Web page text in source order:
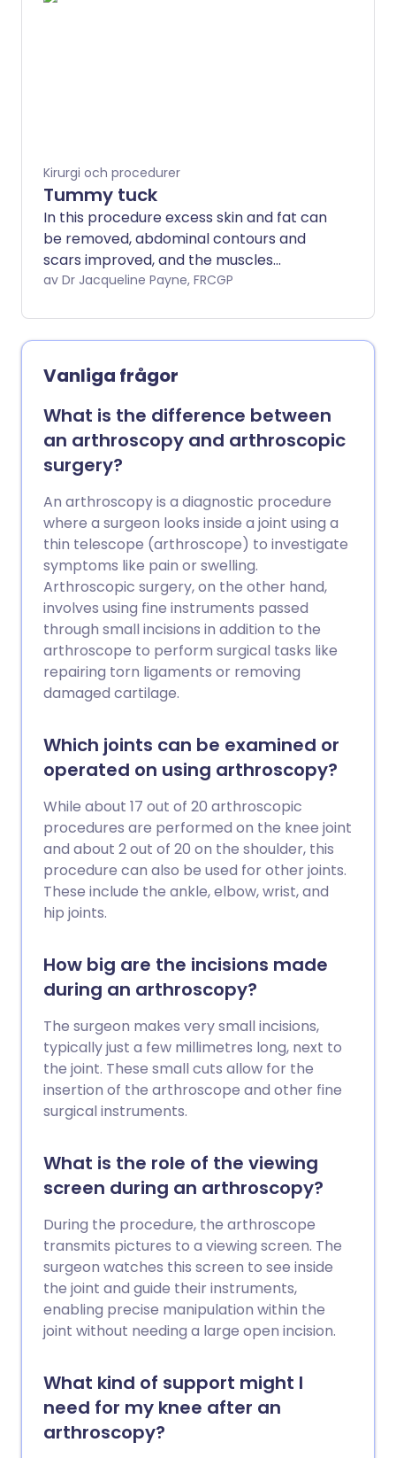
Kirurgi och procedurer
Tummy tuck
In this procedure excess skin and fat can
be removed, abdominal contours and
scars improved, and the muscles
tightened.
av Dr Jacqueline Payne, FRCGP
Vanliga frågor
What is the difference between
an arthroscopy and arthroscopic
surgery?
An arthroscopy is a diagnostic procedure
where a surgeon looks inside a joint using a
thin telescope (arthroscope) to investigate
symptoms like pain or swelling.
Arthroscopic surgery, on the other hand,
involves using fine instruments passed
through small incisions in addition to the
arthroscope to perform surgical tasks like
repairing torn ligaments or removing
damaged cartilage.
Which joints can be examined or
operated on using arthroscopy?
While about 17 out of 20 arthroscopic
procedures are performed on the knee joint
and about 2 out of 20 on the shoulder, this
procedure can also be used for other joints.
These include the ankle, elbow, wrist, and
hip joints.
How big are the incisions made
during an arthroscopy?
The surgeon makes very small incisions,
typically just a few millimetres long, next to
the joint. These small cuts allow for the
insertion of the arthroscope and other fine
surgical instruments.
What is the role of the viewing
screen during an arthroscopy?
During the procedure, the arthroscope
transmits pictures to a viewing screen. The
surgeon watches this screen to see inside
the joint and guide their instruments,
enabling precise manipulation within the
joint without needing a large open incision.
What kind of support might I
need for my knee after an
arthroscopy?